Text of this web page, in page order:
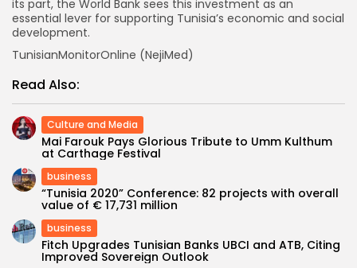
its part, the World Bank sees this investment as an
essential lever for supporting Tunisia’s economic and social
development.
TunisianMonitorOnline (NejiMed)
Read Also:
Culture and Media
Mai Farouk Pays Glorious Tribute to Umm Kulthum
at Carthage Festival
business
“Tunisia 2020” Conference: 82 projects with overall
value of € 17,731 million
business
Fitch Upgrades Tunisian Banks UBCI and ATB, Citing
Improved Sovereign Outlook